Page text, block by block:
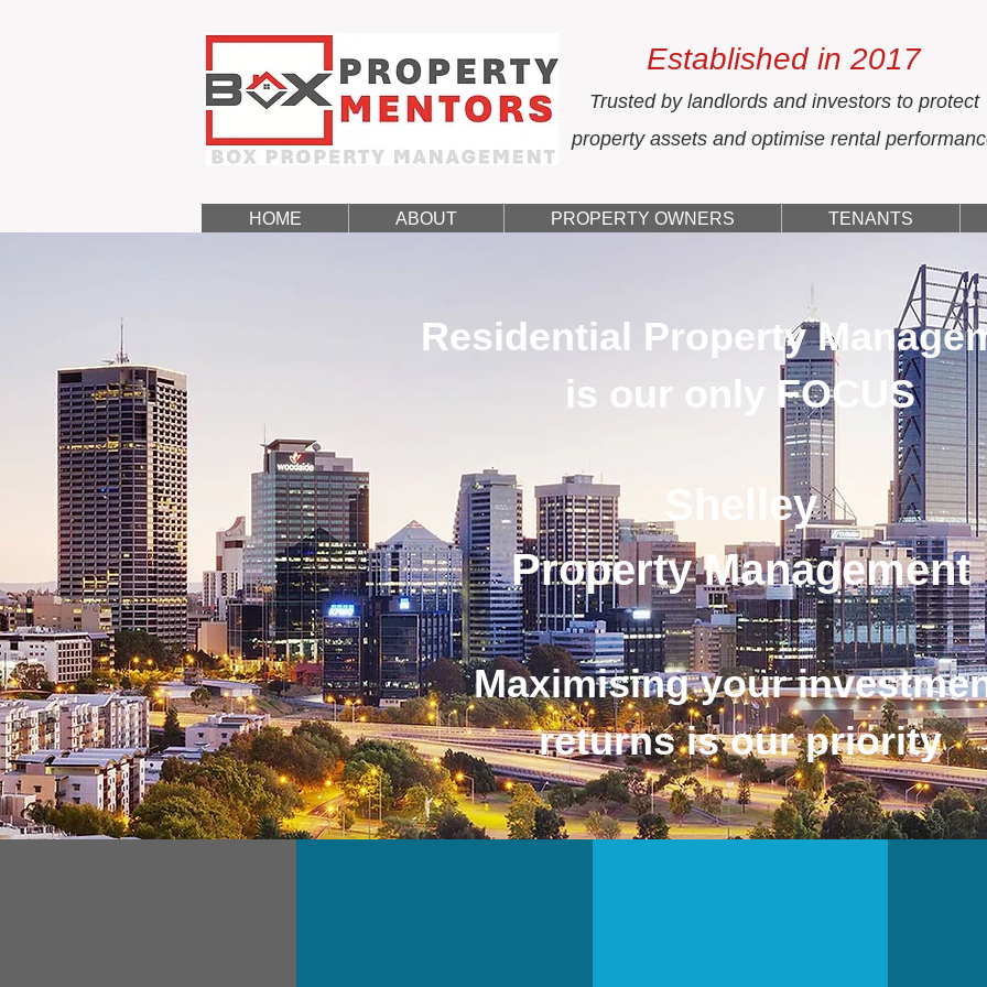
Established in 2017
Trusted by landlords and investors to protect
property assets and optimise rental
HOME ABOUT PROPERTY OWNERS TENANTS
Residential Property
is our only FOCUS
Shelley
Property Management
Maximising your
returns is our priority